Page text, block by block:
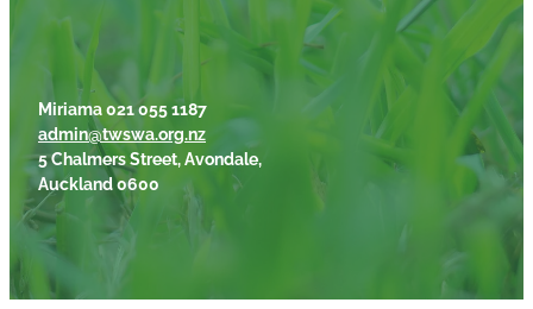
Miriama 021 055 1187
admin@twswa.org.nz
5 Chalmers Street, Avondale,
Auckland 0600